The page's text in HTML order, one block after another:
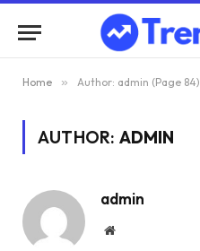
Home » Author: admin (Page 84)
AUTHOR: ADMIN
admin
Website